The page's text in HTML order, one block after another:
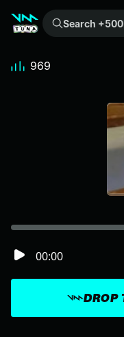
Search +500k meme sounds from the community...
DROP
00:00
969